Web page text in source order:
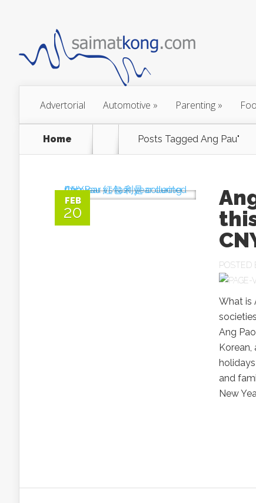
Advertorial Automotive » Parenting »
Home Posts Tagged Ang Pau"
FEB
20
POSTED
What is
Ang
Korean,
and
New